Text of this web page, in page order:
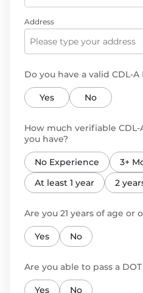
Address
Do you have a valid CDL-A
Yes No
How much verifiable
you have?
No Experience 3+
At least 1 year
2
Are you 21 years of age or
Yes No
Are you able to pass a
Yes No